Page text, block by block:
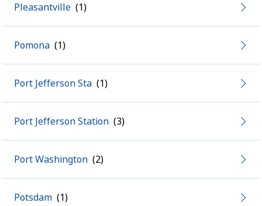
Pleasantville
Pomona
Port Jefferson Sta
Port Jefferson Station
Port Washington
Potsdam